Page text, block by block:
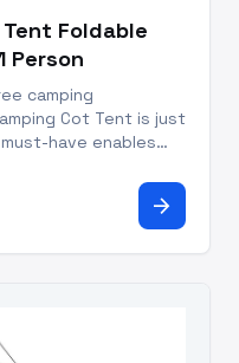
Foldable
Person
camping
Cot Tent is just
have enables
cot. Designed
arrow_forward